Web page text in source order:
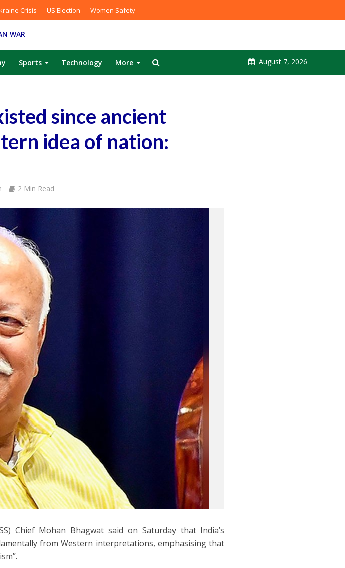
Crisis US Election Women Safety
WAR
Sports Technology More August 7, 2026
since ancient
idea of nation:
2 Min Read
Chief Mohan Bhagwat said on Saturday that India’s
from Western interpretations, emphasising that